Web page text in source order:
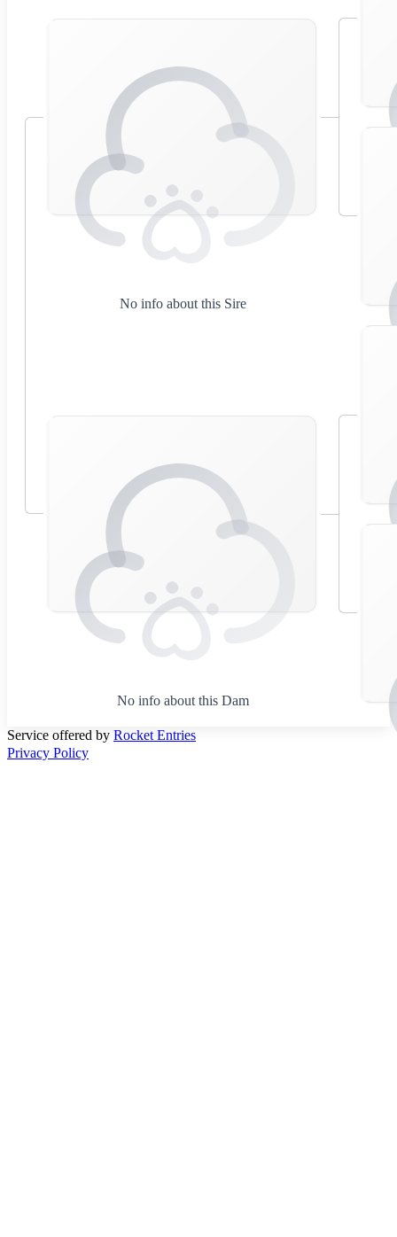
No info about this Sire
No info about this Dam
Service offered by Rocket Entries
Privacy Policy